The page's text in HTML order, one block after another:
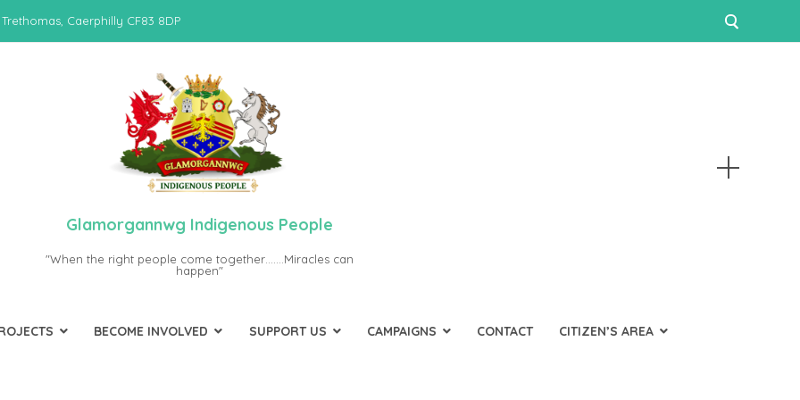
Caerphilly CF83 8DP
Glamorgannwg Indigenous People
"When the right people come together…….Miracles can
happen"
BECOME INVOLVED SUPPORT US CAMPAIGNS CONTACT CITIZEN’S AREA